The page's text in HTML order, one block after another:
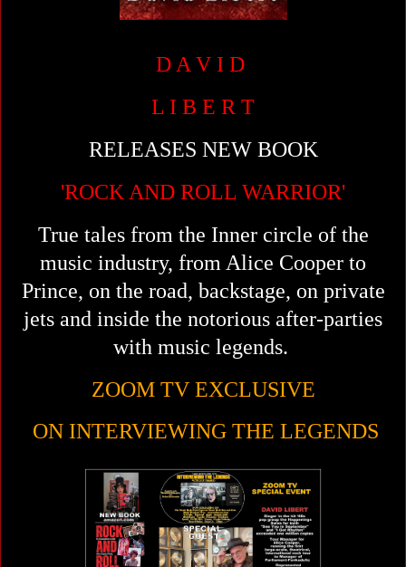
D A V I D
L I B E R T
RELEASES NEW BOOK
'ROCK AND ROLL WARRIOR'
True tales from the Inner circle of the
music industry, from Alice Cooper to
Prince, on the road, backstage, on private
jets and inside the notorious after-parties
with music legends.
ZOOM TV EXCLUSIVE
ON INTERVIEWING THE LEGENDS